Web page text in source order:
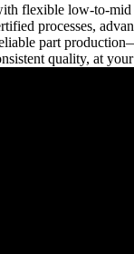
flexible low-to-
processes,
part
quality, at